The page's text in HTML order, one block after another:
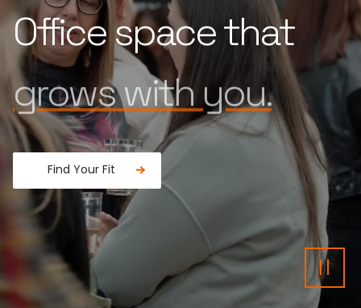
Office space that
is built for you.
Find Your Fit
Fancy a donut?